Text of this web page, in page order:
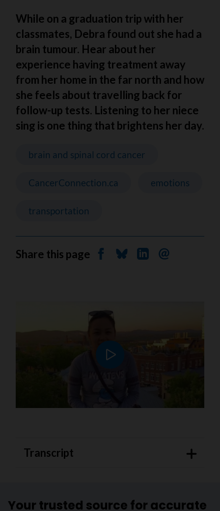
While on a graduation trip with her
classmates, Debra found out she had a
brain tumour. Hear about her
experience having treatment away
from her home in the far north and how
she feels about travelling back for
follow-up tests. Listening to her niece
sing is one thing that brightens her day.
brain and spinal cord cancer
CancerConnection.ca emotions
transportation
Share this page Share on Facebook
Share on Bluesky
Share on Linkedin
Send by email
Transcript
Your trusted source for accurate